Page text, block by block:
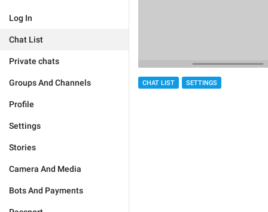
Log In
Chat List
Private chats
Groups And Channels
Profile
Settings
Stories
Camera And Media
Bots And Payments
CHAT LIST SETTINGS